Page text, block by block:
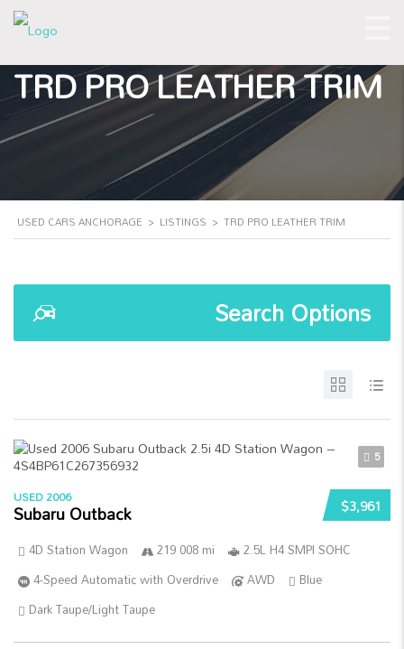
TRD PRO LEATHER TRIM
USED CARS ANCHORAGE > LISTINGS > TRD PRO LEATHER TRIM
Search Options
5
$3,961
USED 2006
Subaru Outback
4D Station Wagon 219 008 mi
2.5L H4 SMPI SOHC
4-Speed Automatic with Overdrive
AWD
Blue
Dark Taupe/Light Taupe